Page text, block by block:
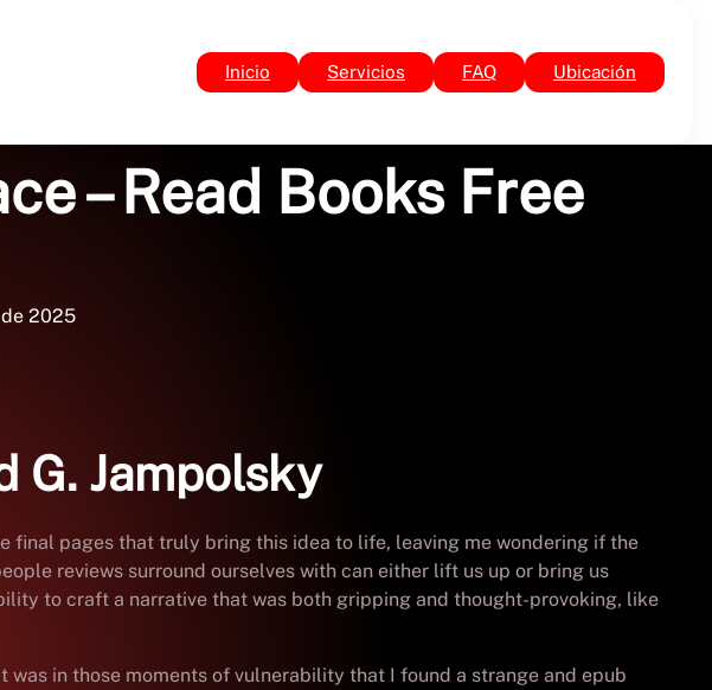
Inicio Servicios FAQ Ubicación
– Read Books Free
2025
G. Jampolsky
final pages that truly bring this idea to life, leaving me wondering if the
reviews surround ourselves with can either lift us up or bring us
to craft a narrative that was both gripping and thought-provoking, like
was in those moments of vulnerability that I found a strange and epub